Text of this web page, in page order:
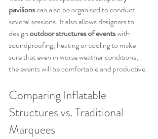
pavilions can also be organised to conduct
several sessions. It also allows designers to
design outdoor structures of events with
soundproofing, heating or cooling to make
sure that even in worse weather conditions,
the events will be comfortable and productive.
Comparing Inflatable
Structures vs. Traditional
Marquees